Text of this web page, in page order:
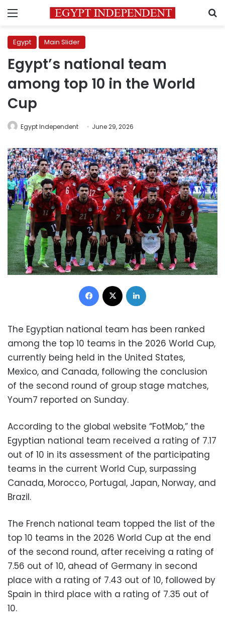
Menu
Egypt Main Slider
Egypt’s national team
among top 10 in the World
Cup
Egypt Independent June 29, 2026
Facebook
The Egyptian national team has been ranked
among the top 10 teams in the 2026 World Cup,
currently being held in the United States,
Mexico, and Canada, following the conclusion
of the second round of group stage matches,
Youm7 reported on Sunday.
According to the global website “FotMob,” the
Egyptian national team received a rating of 7.17
out of 10 in its assessment of the participating
teams in the current World Cup, surpassing
Canada, Morocco, Portugal, Japan, Norway, and
Brazil.
The French national team topped the list of the
top 10 teams in the 2026 World Cup at the end
of the second round, after receiving a rating of
7.56 out of 10, ahead of Germany in second
place with a rating of 7.43 out of 10, followed by
Spain in third place with a rating of 7.35 out of
10.